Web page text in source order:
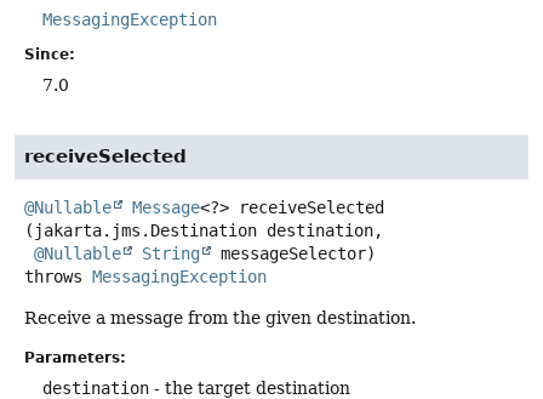
MessagingException
Since:
7.0
receiveSelected
@Nullable Message<?>
receiveSelected
(jakarta.jms.Destination destination,
@Nullable
String
messageSelector)
throws MessagingException
Receive a message from the given destination.
Parameters:
destination - the target destination